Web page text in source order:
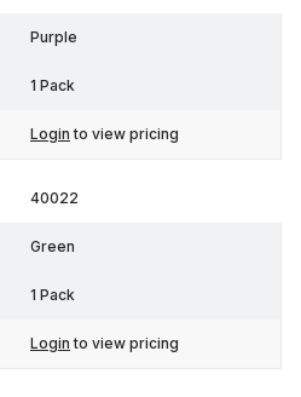
Purple
1 Pack
Login to view pricing
40022
Green
1 Pack
Login to view pricing